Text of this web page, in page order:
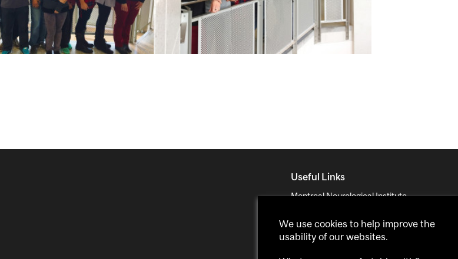
Useful Links
Montreal Neurological Institute
McGill
MUHC Proteomics Platform
We use cookies to help improve the
usability of our websites.